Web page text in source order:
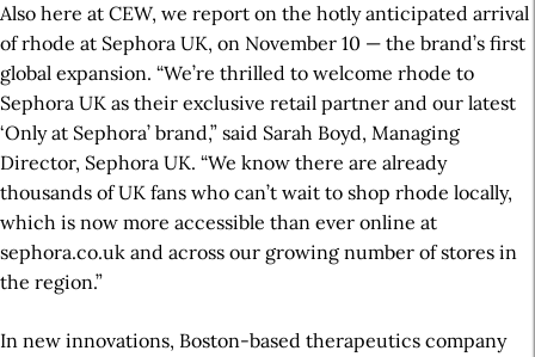
Also here at CEW, we report on the hotly anticipated arrival
of rhode at Sephora UK, on November 10 — the brand’s first
global expansion. “We’re thrilled to welcome rhode to
Sephora UK as their exclusive retail partner and our latest
‘Only at Sephora’ brand,” said Sarah Boyd, Managing
Director, Sephora UK. “We know there are already
thousands of UK fans who can’t wait to shop rhode locally,
which is now more accessible than ever online at
sephora.co.uk and across our growing number of stores in
the region.”
In new innovations, Boston-based therapeutics company